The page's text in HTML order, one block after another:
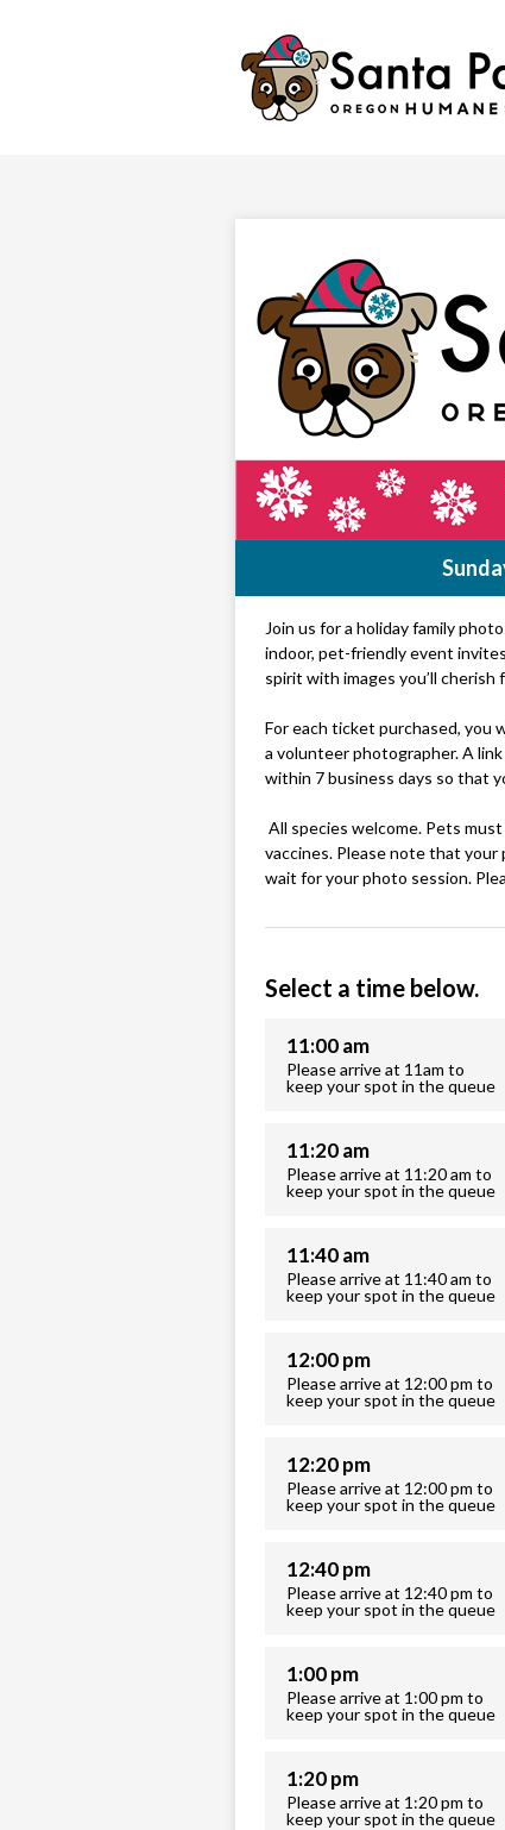
Join us for a holiday family
indoor, pet-friendly event
spirit with images you’ll cherish
For each ticket purchased, you
a volunteer photographer. A
within 7 business days so that
All species welcome. Pets
vaccines. Please note that your
wait for your photo session.
Select a time below.
11:00 am
Please arrive at 11am to
keep your spot in the queue
11:20 am
Please arrive at 11:20 am to
keep your spot in the queue
11:40 am
Please arrive at 11:40 am to
keep your spot in the queue
12:00 pm
Please arrive at 12:00 pm to
keep your spot in the queue
12:20 pm
Please arrive at 12:00 pm to
keep your spot in the queue
12:40 pm
Please arrive at 12:40 pm to
keep your spot in the queue
1:00 pm
Please arrive at 1:00 pm to
keep your spot in the queue
1:20 pm
Please arrive at 1:20 pm to
keep your spot in the queue